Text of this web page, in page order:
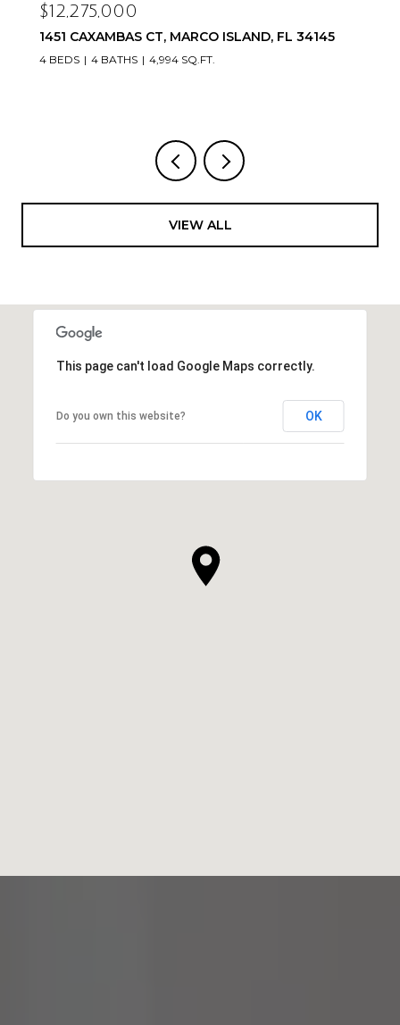
$12,275,000
1451 CAXAMBAS CT, MARCO ISLAND, FL 34145
4 BEDS 4 BATHS 4,994 SQ.FT.
VIEW ALL
This page can't load Google Maps correctly.
Do you own this website? OK